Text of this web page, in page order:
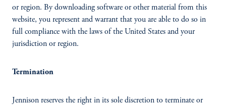
or region. By downloading software or other material from this
website, you represent and warrant that you are able to do so in
full compliance with the laws of the United States and your
jurisdiction or region.
Termination
Jennison reserves the right in its sole discretion to terminate or